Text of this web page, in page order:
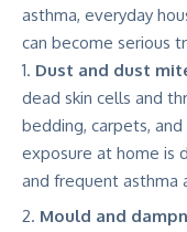
asthma, everyday
can become serious
Dust and dust
dead skin cells and
bedding, carpets,
exposure at home is
and frequent asthma
Mould and